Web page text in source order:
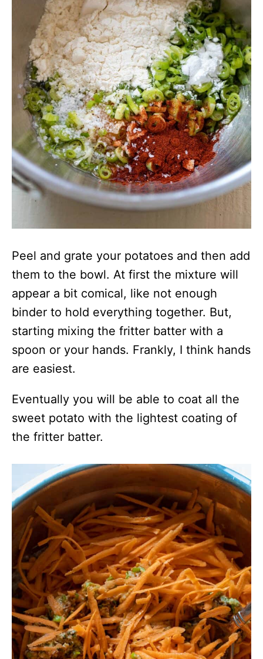
Peel and grate your potatoes and then add
them to the bowl. At first the mixture will
appear a bit comical, like not enough
binder to hold everything together. But,
starting mixing the fritter batter with a
spoon or your hands. Frankly, I think hands
are easiest.
Eventually you will be able to coat all the
sweet potato with the lightest coating of
the fritter batter.